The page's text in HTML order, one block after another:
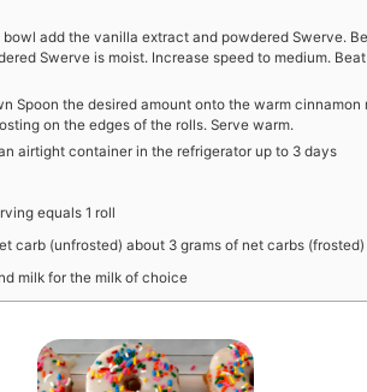
add the vanilla extract and powdered Swerve.
Swerve is moist. Increase speed to medium.
Spoon the desired amount onto the warm cinnamon
on the edges of the rolls. Serve warm.
airtight container in the refrigerator up to 3 days
equals 1 roll
carb (unfrosted) about 3 grams of net carbs (frosted)
milk for the milk of choice